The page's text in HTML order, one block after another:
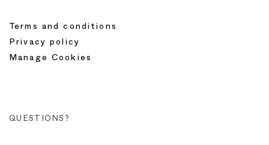
Terms and conditions
Privacy policy
Manage Cookies
QUESTIONS?